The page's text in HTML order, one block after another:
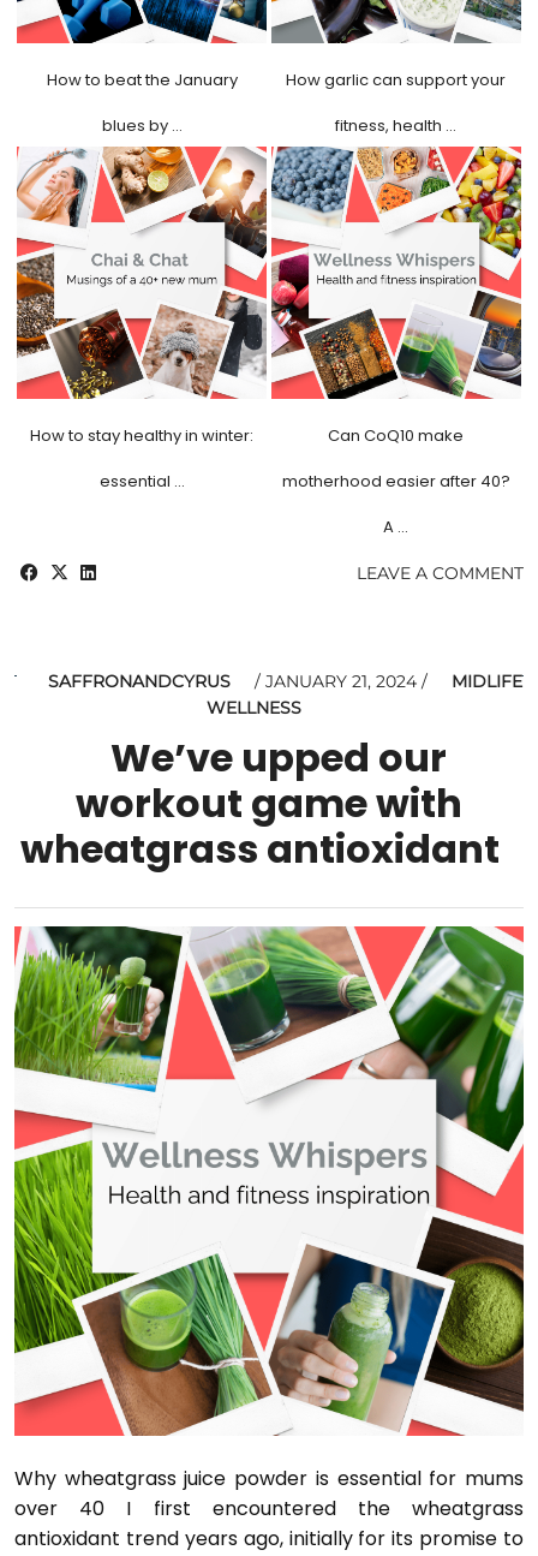
How to beat the January
blues by …
How garlic can support your
fitness, health …
How to stay healthy in winter:
essential …
Can CoQ10 make
motherhood easier after 40?
A …
LEAVE A COMMENT
SAFFRONANDCYRUS JANUARY 21, 2024
MIDLIFE
WELLNESS
We’ve upped our
workout game with
wheatgrass antioxidant
Why wheatgrass juice powder is essential for mums
over 40 I first encountered the wheatgrass
antioxidant trend years ago, initially for its promise to